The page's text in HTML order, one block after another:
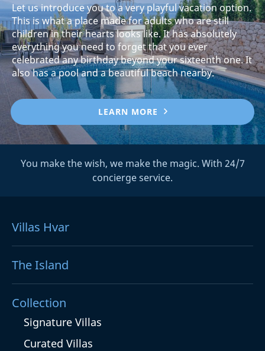
Let us introduce you to a very playful vacation option.
This is what a place made for adults who are still
children in their hearts looks like. It has absolutely
everything you need to forget that you ever
celebrated any birthday beyond your sixteenth one. It
also has a pool and a beautiful beach nearby.
LEARN MORE
You make the wish, we make the magic. With 24/7
concierge service.
Villas Hvar
The Island
Collection
Signature Villas
Curated Villas